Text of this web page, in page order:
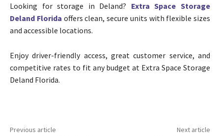
Looking for storage in Deland? Extra Space Storage
Deland Florida offers clean, secure units with flexible sizes
and accessible locations.
Enjoy driver-friendly access, great customer service, and
competitive rates to fit any budget at Extra Space Storage
Deland Florida.
Previous article Next article